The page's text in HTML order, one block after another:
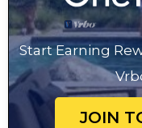
Start Earning
JOIN